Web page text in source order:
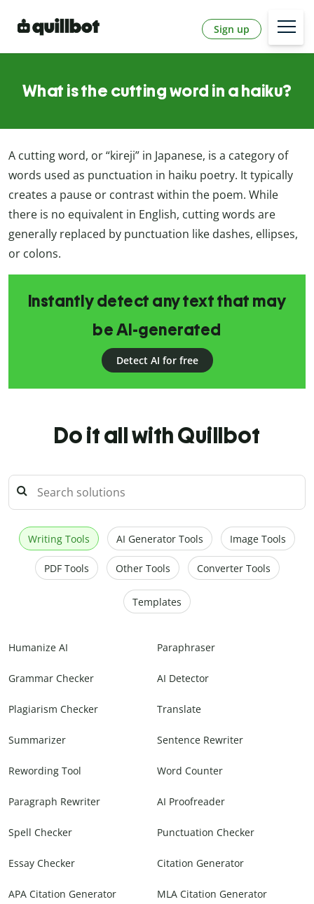
Sign up
What is the cutting word in a haiku?
A cutting word, or “kireji” in Japanese, is a category of
words used as punctuation in haiku poetry. It typically
creates a pause or contrast within the poem. While
there is no equivalent in English, cutting words are
generally replaced by punctuation like dashes, ellipses,
or colons.
Instantly detect any text that may
be AI-generated
Detect AI for free
Do it all with Quillbot
Writing Tools AI Generator Tools Image Tools
PDF Tools Other Tools Converter Tools
Templates
Humanize AI Paraphraser
Grammar Checker AI Detector
Plagiarism Checker Translate
Summarizer Sentence Rewriter
Rewording Tool Word Counter
Paragraph Rewriter AI Proofreader
Spell Checker Punctuation Checker
Essay Checker Citation Generator
APA Citation Generator MLA Citation Generator